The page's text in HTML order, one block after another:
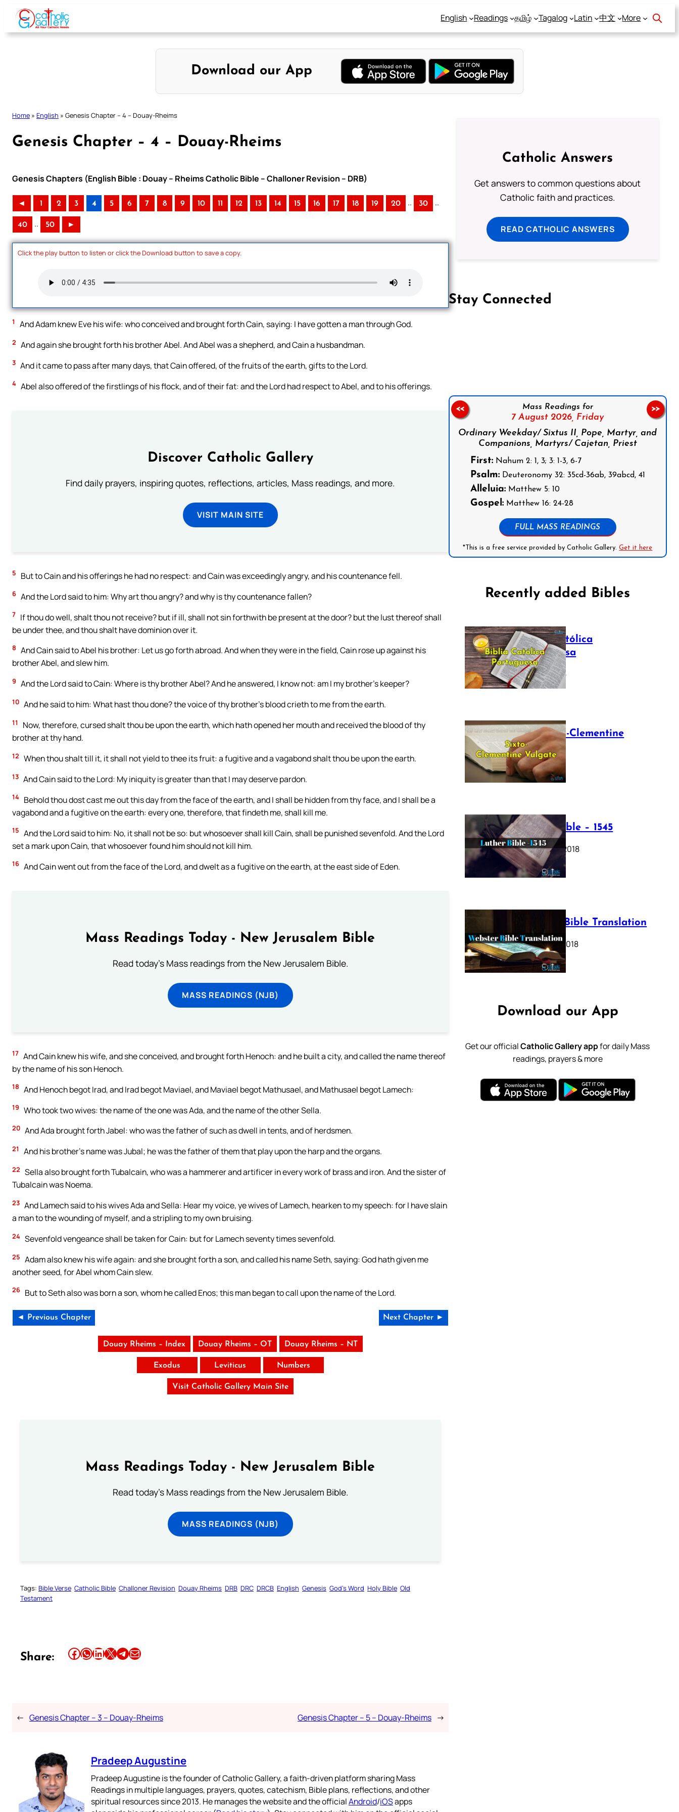
Skip
content
English Readings தமிழ் Tagalog Latin 中文 More
Download our App
Home » English » Genesis Chapter – 4 – Douay-Rheims
Genesis Chapter – 4 – Douay-Rheims
Genesis Chapters (English Bible : Douay – Rheims Catholic Bible – Challoner Revision – DRB)
◄ 1 2 3 4 5 6 7 8 9 10 11 12 13 14 15 16 17 18 19 20 .. 30 ..
40 .. 50 ►
Click the play button to listen or click the Download button to save a copy.
1 And Adam knew Eve his wife: who conceived and brought forth Cain, saying: I have gotten a man through God.
2 And again she brought forth his brother Abel. And Abel was a shepherd, and Cain a husbandman.
3 And it came to pass after many days, that Cain offered, of the fruits of the earth, gifts to the Lord.
4 Abel also offered of the firstlings of his flock, and of their fat: and the Lord had respect to Abel, and to his offerings.
Discover Catholic Gallery
Find daily prayers, inspiring quotes, reflections, articles, Mass readings, and more.
VISIT MAIN SITE
5 But to Cain and his offerings he had no respect: and Cain was exceedingly angry, and his countenance fell.
6 And the Lord said to him: Why art thou angry? and why is thy countenance fallen?
7 If thou do well, shalt thou not receive? but if ill, shall not sin forthwith be present at the door? but the lust thereof shall
be under thee, and thou shalt have dominion over it.
8 And Cain said to Abel his brother: Let us go forth abroad. And when they were in the field, Cain rose up against his
brother Abel, and slew him.
9 And the Lord said to Cain: Where is thy brother Abel? And he answered, I know not: am I my brother’s keeper?
10 And he said to him: What hast thou done? the voice of thy brother’s blood crieth to me from the earth.
11
Now, therefore, cursed shalt thou be upon the earth, which hath opened her mouth and received the blood of thy
brother at thy hand.
12 When thou shalt till it, it shall not yield to thee its fruit: a fugitive and a vagabond shalt thou be upon the earth.
13 And Cain said to the Lord: My iniquity is greater than that I may deserve pardon.
14 Behold thou dost cast me out this day from the face of the earth, and I shall be hidden from thy face, and I shall be a
vagabond and a fugitive on the earth: every one, therefore, that findeth me, shall kill me.
15 And the Lord said to him: No, it shall not be so: but whosoever shall kill Cain, shall be punished sevenfold. And the Lord
set a mark upon Cain, that whosoever found him should not kill him.
16 And Cain went out from the face of the Lord, and dwelt as a fugitive on the earth, at the east side of Eden.
Mass Readings Today - New Jerusalem Bible
Read today's Mass readings from the New Jerusalem Bible.
MASS READINGS (NJB)
17 And Cain knew his wife, and she conceived, and brought forth Henoch: and he built a city, and called the name thereof
by the name of his son Henoch.
18 And Henoch begot Irad, and Irad begot Maviael, and Maviael begot Mathusael, and Mathusael begot Lamech:
19 Who took two wives: the name of the one was Ada, and the name of the other Sella.
20 And Ada brought forth Jabel: who was the father of such as dwell in tents, and of herdsmen.
21 And his brother’s name was Jubal; he was the father of them that play upon the harp and the organs.
22 Sella also brought forth Tubalcain, who was a hammerer and artificer in every work of brass and iron. And the sister of
Tubalcain was Noema.
23 And Lamech said to his wives Ada and Sella: Hear my voice, ye wives of Lamech, hearken to my speech: for I have slain
a man to the wounding of myself, and a stripling to my own bruising.
24 Sevenfold vengeance shall be taken for Cain: but for Lamech seventy times sevenfold.
25 Adam also knew his wife again: and she brought forth a son, and called his name Seth, saying: God hath given me
another seed, for Abel whom Cain slew.
26 But to Seth also was born a son, whom he called Enos; this man began to call upon the name of the Lord.
◄ Previous Chapter Next Chapter ►
Douay Rheims – Index Douay Rheims – OT Douay Rheims – NT
Exodus Leviticus Numbers
Visit Catholic Gallery Main Site
Mass Readings Today - New Jerusalem Bible
Read today's Mass readings from the New Jerusalem Bible.
MASS READINGS (NJB)
Tags: Bible Verse Catholic Bible Challoner Revision Douay Rheims DRB DRC DRCB English Genesis God’s Word Holy Bible Old
Testament
Share: Share this article on Facebook Share this article on WhatsApp Share this article on LinkedIn Share this article on X Share this article on TelegramEmail this Article
← Genesis Chapter – 3 – Douay-Rheims Genesis Chapter – 5 – Douay-Rheims →
Pradeep Augustine
Pradeep Augustine is the founder of Catholic Gallery, a faith-driven platform sharing Mass
Readings in multiple languages, prayers, quotes, catechism, Bible plans, reflections, and other
spiritual resources since 2013. He manages the website and the officialAndroid/iOSapps
Catholic Answers
Get answers to common questions about
Catholic faith and practices.
READ CATHOLIC ANSWERS
Stay Connected
Mass Readings for
7 August 2026, Friday
Ordinary Weekday/ Sixtus II, Pope, Martyr, and
Companions, Martyrs/ Cajetan, Priest
First:Nahum 2: 1, 3; 3: 1-3, 6-7
Psalm:Deuteronomy 32: 35cd-36ab, 39abcd, 41
Alleluia:Matthew 5: 10
Gospel:Matthew 16: 24-28
FULL MASS READINGS
*This is a free service provided by Catholic Gallery.Get it here
<< >>
Recently added Bibles
Bíblia Católica
Portuguesa
July 16, 2025
The Sixto-Clementine
Vulgate
July 12, 2025
Luther Bible – 1545
October 17, 2018
Webster Bible Translation
October 11, 2018
Download our App
Get our officialCatholic Gallery appfor daily Mass
readings, prayers & more